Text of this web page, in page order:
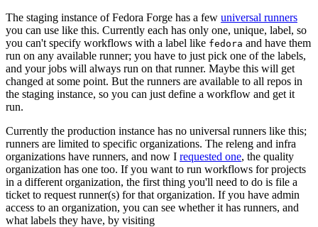
The staging instance of Fedora Forge has a few universal runners
you can use like this. Currently each has only one, unique, label, so
you can't specify workflows with a label like fedora and have them
run on any available runner; you have to just pick one of the labels,
and your jobs will always run on that runner. Maybe this will get
changed at some point. But the runners are available to all repos in
the staging instance, so you can just define a workflow and get it
run.
Currently the production instance has no universal runners like this;
runners are limited to specific organizations. The releng and infra
organizations have runners, and now I requested one, the quality
organization has one too. If you want to run workflows for projects
in a different organization, the first thing you'll need to do is file a
ticket to request runner(s) for that organization. If you have admin
access to an organization, you can see whether it has runners, and
what labels they have, by visiting